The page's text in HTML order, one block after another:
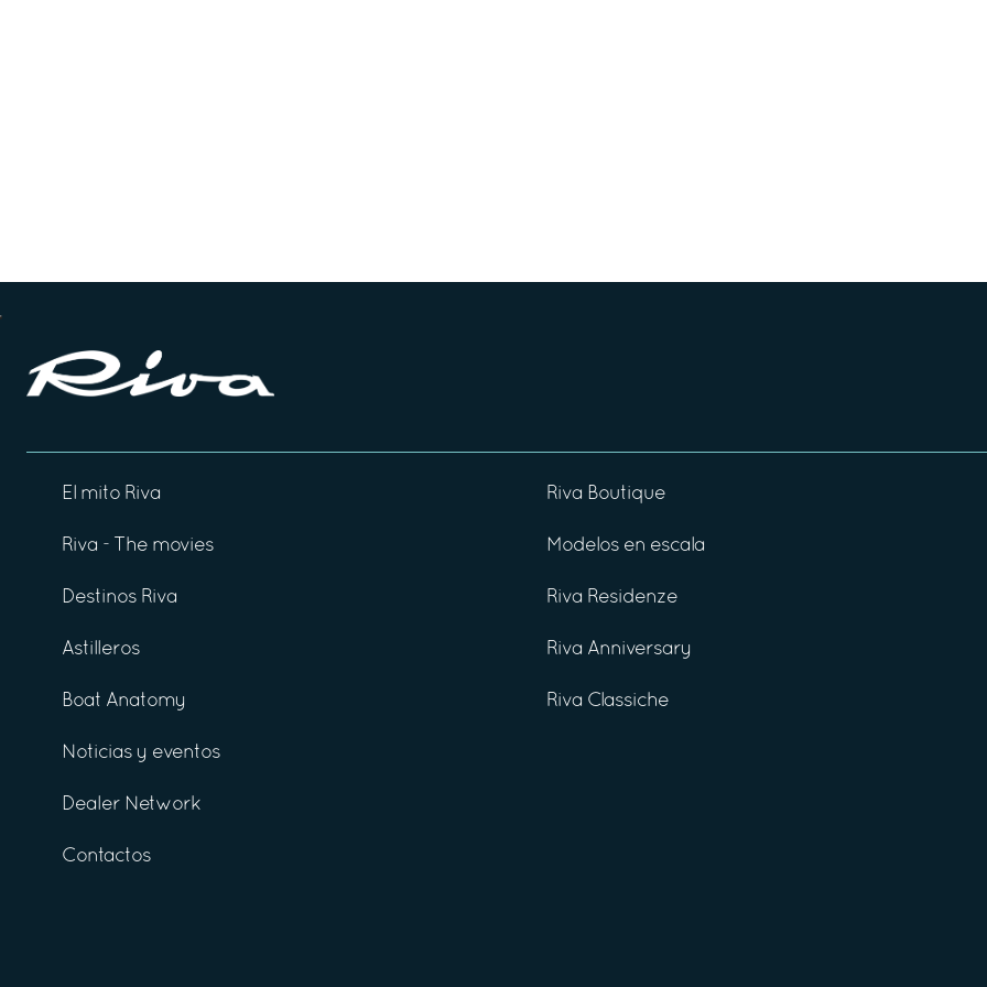
El mito Riva
Riva - The movies
Destinos Riva
Astilleros
Boat Anatomy
Noticias y eventos
Dealer Network
Contactos
Riva Boutique
Modelos en escala
Riva Residenze
Riva Anniversary
Riva Classiche